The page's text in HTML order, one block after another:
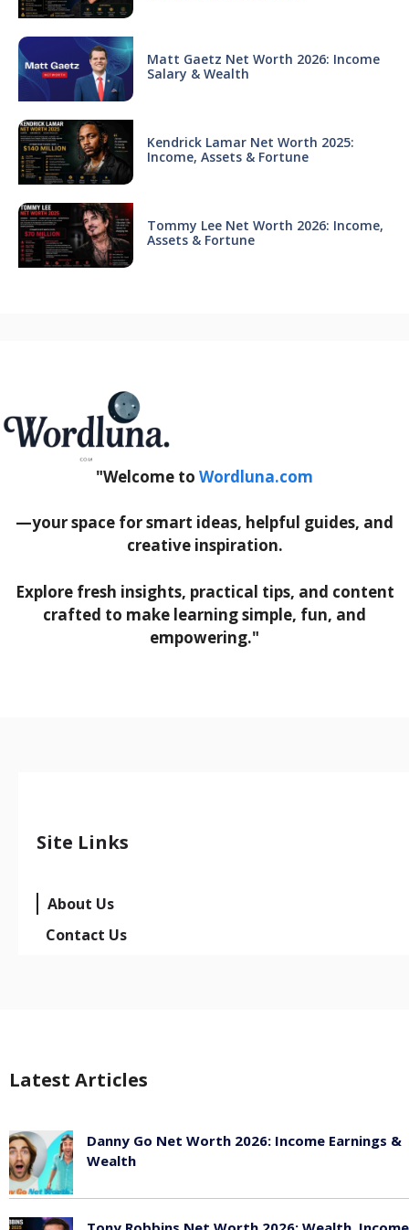
Matt Gaetz Net Worth 2026: Income
Salary & Wealth
Kendrick Lamar Net Worth 2025:
Income, Assets & Fortune
Tommy Lee Net Worth 2026: Income,
Assets & Fortune
"Welcome to Wordluna.com
—your space for smart ideas, helpful guides, and
creative inspiration.
Explore fresh insights, practical tips, and content
crafted to make learning simple, fun, and
empowering."
Site Links
About Us
Contact Us
Latest Articles
Danny Go Net Worth 2026: Income Earnings &
Wealth